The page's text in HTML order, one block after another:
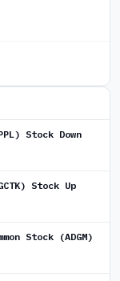
Stock Down
Stock Up
Stock (ADGM)